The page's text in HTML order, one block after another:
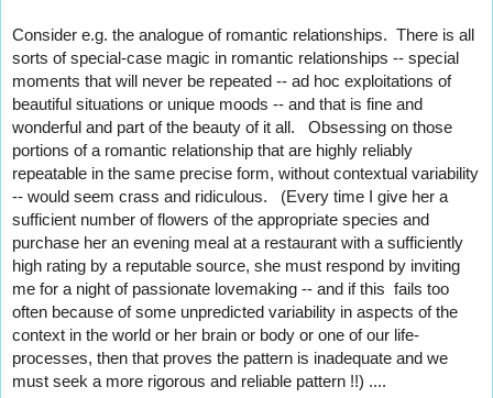
Consider e.g. the analogue of romantic relationships.  There is all
sorts of special-case magic in romantic relationships -- special
moments that will never be repeated -- ad hoc exploitations of
beautiful situations or unique moods -- and that is fine and
wonderful and part of the beauty of it all.   Obsessing on those
portions of a romantic relationship that are highly reliably
repeatable in the same precise form, without contextual variability
-- would seem crass and ridiculous.   (Every time I give her a
sufficient number of flowers of the appropriate species and
purchase her an evening meal at a restaurant with a sufficiently
high rating by a reputable source, she must respond by inviting
me for a night of passionate lovemaking -- and if this  fails too
often because of some unpredicted variability in aspects of the
context in the world or her brain or body or one of our life-
must seek a more rigorous and reliable pattern !!) ....